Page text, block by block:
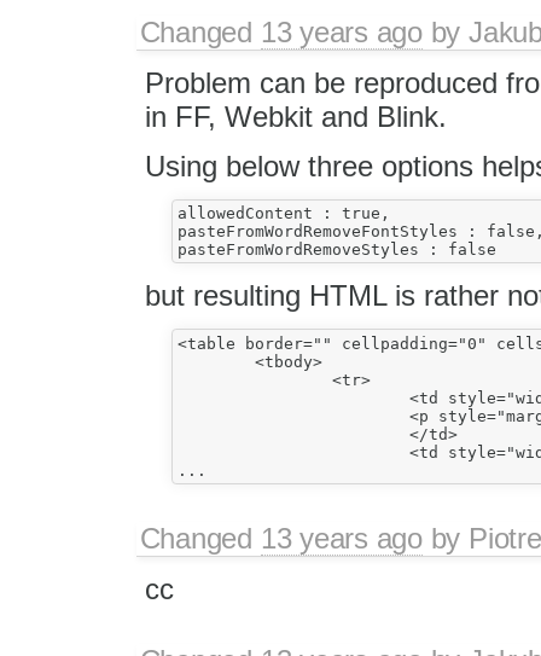
Changed 13 years agoby
Problem can be reproduced
in FF, Webkit and Blink.
Using below three options
allowedContent : true,
pasteFromWordRemoveFontStyles :
but resulting HTML is rather
<table border="" cellpadding="0"
Changed 13 years agoby
cc